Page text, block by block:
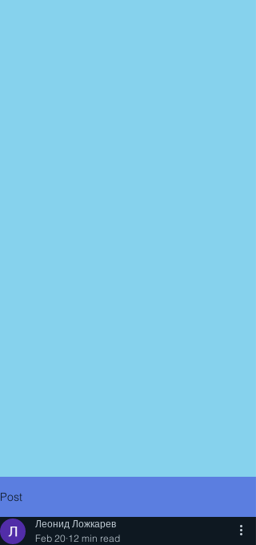
Post
Леонид Ложкарев
Feb 20 12 min read